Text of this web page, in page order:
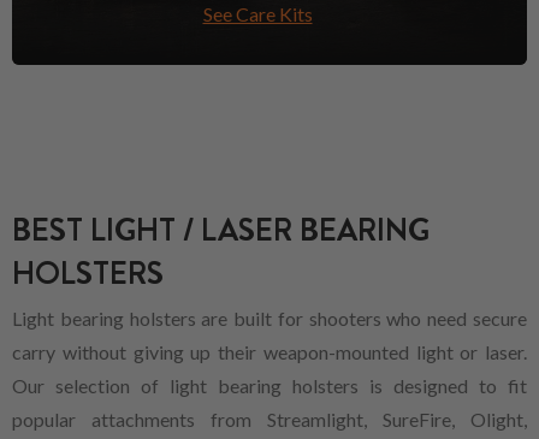
See Care Kits
BEST LIGHT / LASER BEARING
HOLSTERS
Light bearing holsters are built for shooters who need secure
carry without giving up their weapon-mounted light or laser.
Our selection of light bearing holsters is designed to fit
popular attachments from Streamlight, SureFire, Olight,